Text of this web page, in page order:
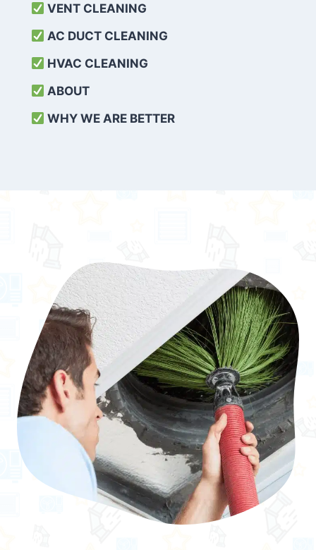
VENT CLEANING
AC DUCT CLEANING
HVAC CLEANING
ABOUT
WHY WE ARE BETTER